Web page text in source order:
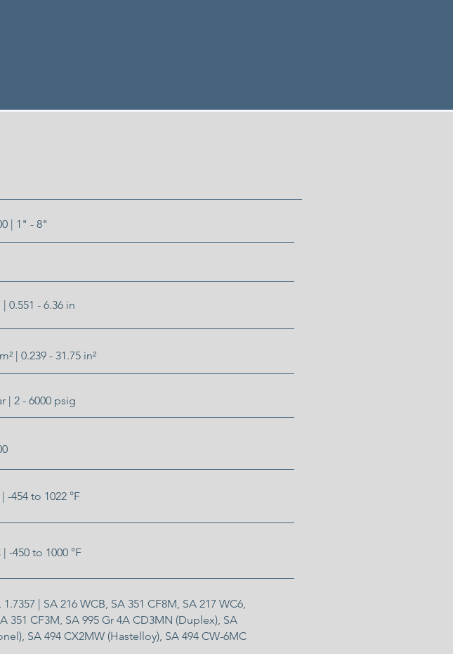
| 1" - 8"
0.551 - 6.36 in
| 0.239 - 31.75 in²
| 2 - 6000 psig
-454 to 1022 °F
-450 to 1000 °F
1.7357 | SA 216 WCB, SA 351 CF8M, SA 217 WC6,
351 CF3M, SA 995 Gr 4A CD3MN (Duplex), SA
SA 494 CX2MW (Hastelloy), SA 494 CW-6MC